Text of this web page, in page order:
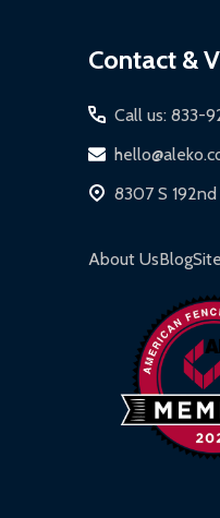
Contact &
Call us: 833-
8307 S
About UsBlog